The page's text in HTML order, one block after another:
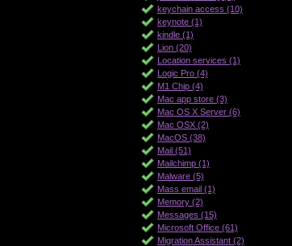
keychain access (10)
keynote (1)
kindle (1)
Lion (20)
Location services (1)
Logic Pro (4)
M1 Chip (4)
Mac app store (3)
Mac OS X Server (6)
Mac OSX (2)
MacOS (38)
Mail (51)
Mailchimp (1)
Malware (5)
Mass email (1)
Memory (2)
Messages (15)
Microsoft Office (61)
Migration Assistant (2)